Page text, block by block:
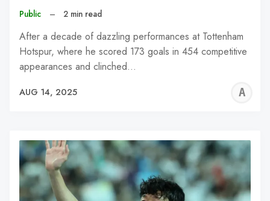
Public – 2 min read
After a decade of dazzling performances at Tottenham
Hotspur, where he scored 173 goals in 454 competitive
appearances and clinched…
AUG 14, 2025